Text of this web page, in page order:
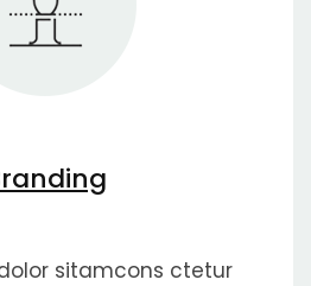
sitamcons ctetur